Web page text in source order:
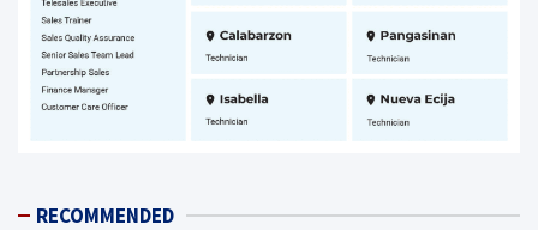
RECOMMENDED